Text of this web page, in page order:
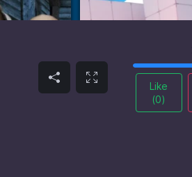
Like
(0)